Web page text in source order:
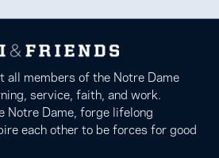
all members of the Notre Dame
service, faith, and work.
Notre Dame, forge lifelong
each other to be forces for good